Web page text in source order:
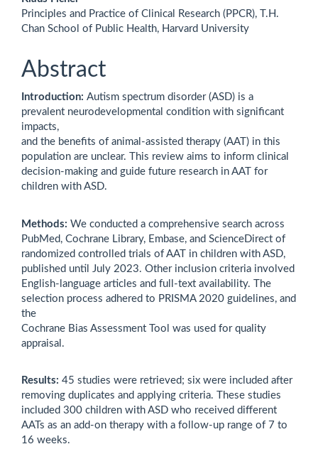
Principles and Practice of Clinical Research (PPCR), T.H.
Chan School of Public Health, Harvard University
Abstract
Introduction: Autism spectrum disorder (ASD) is a
prevalent neurodevelopmental condition with significant
impacts,
and the benefits of animal-assisted therapy (AAT) in this
population are unclear. This review aims to inform clinical
decision-making and guide future research in AAT for
children with ASD.
Methods: We conducted a comprehensive search across
PubMed, Cochrane Library, Embase, and ScienceDirect of
randomized controlled trials of AAT in children with ASD,
published until July 2023. Other inclusion criteria involved
English-language articles and full-text availability. The
selection process adhered to PRISMA 2020 guidelines, and
the
Cochrane Bias Assessment Tool was used for quality
appraisal.
Results: 45 studies were retrieved; six were included after
removing duplicates and applying criteria. These studies
included 300 children with ASD who received different
AATs as an add-on therapy with a follow-up range of 7 to
16 weeks.